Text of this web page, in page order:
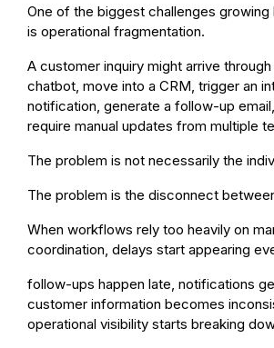
One of the biggest challenges
is operational fragmentation.
A customer inquiry might arrive
chatbot, move into a CRM, trigger an
notification, generate a follow-up
require manual updates from multiple
The problem is not necessarily the
The problem is the disconnect
When workflows rely too heavily on
coordination, delays start appearing
follow-ups happen late, notifications
customer information becomes
operational visibility starts breaking